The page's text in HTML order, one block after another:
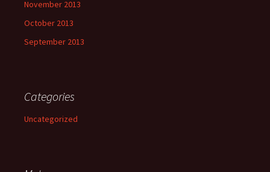
November 2013
October 2013
September 2013
Categories
Uncategorized